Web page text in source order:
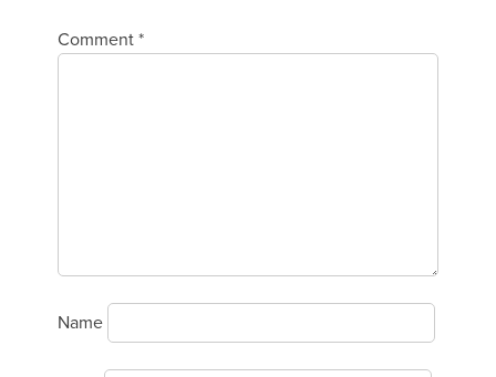
Comment *
Name